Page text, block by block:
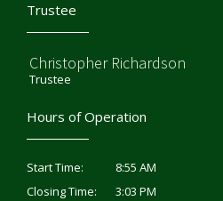
Trustee
Christopher Richardson
Trustee
Hours of Operation
Start Time:
8:55 AM
Closing Time:
3:03 PM